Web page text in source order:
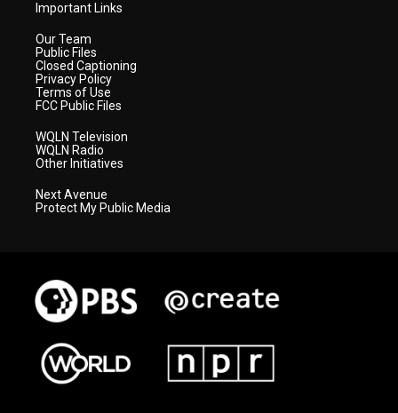
Important Links
Our Team
Public Files
Closed Captioning
Privacy Policy
Terms of Use
FCC Public Files
WQLN Television
WQLN Radio
Other Initiatives
Next Avenue
Protect My Public Media